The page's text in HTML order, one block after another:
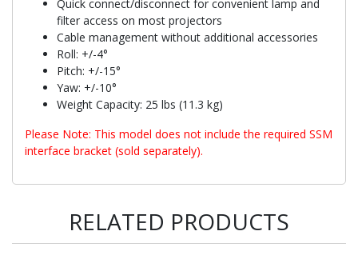
Quick connect/disconnect for convenient lamp and
filter access on most projectors
Cable management without additional accessories
Roll: +/-4°
Pitch: +/-15°
Yaw: +/-10°
Weight Capacity: 25 lbs (11.3 kg)
Please Note: This model does not include the required SSM
interface bracket (sold separately).
RELATED PRODUCTS